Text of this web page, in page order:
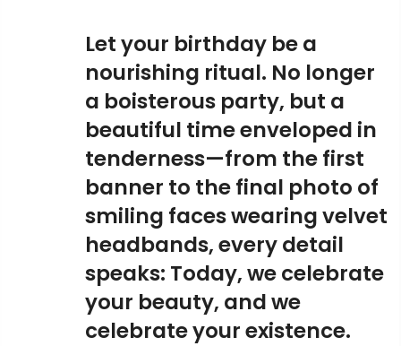
Let your birthday be a
nourishing ritual. No longer
a boisterous party, but a
beautiful time enveloped in
tenderness—from the first
banner to the final photo of
smiling faces wearing velvet
headbands, every detail
speaks: Today, we celebrate
your beauty, and we
celebrate your existence.